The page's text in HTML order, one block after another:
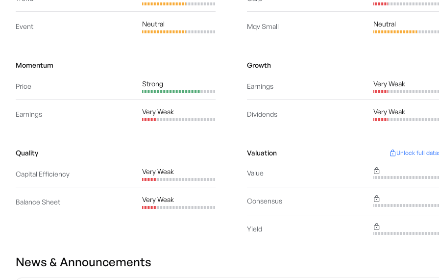
Event Neutral Mqv Small Neutral
Momentum
Price Strong
Earnings Very Weak
Growth
Earnings Very Weak
Dividends Very Weak
Quality
Capital Efficiency Very Weak
Balance Sheet Very Weak
Valuation Unlock full
Value
Consensus
Yield
News & Announcements